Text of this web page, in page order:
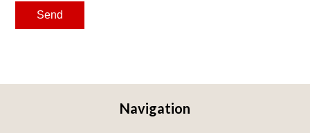
Send
Navigation